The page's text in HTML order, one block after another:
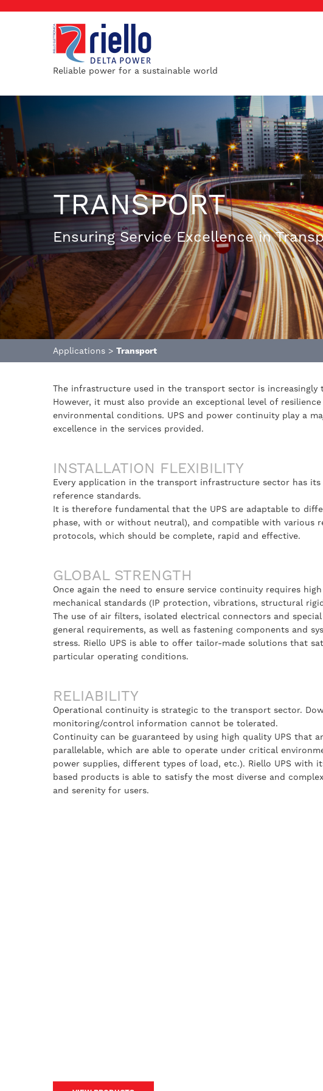
Reliable power for a sustainable world
TRANSPORT
Ensuring Service Excellence in
Applications > Transport
The infrastructure used in the transport sector is increasingly
However, it must also provide an exceptional level of
environmental conditions. UPS and power continuity play a
excellence in the services provided.
INSTALLATION FLEXIBILITY
Every application in the transport infrastructure sector has
reference standards.
It is therefore fundamental that the UPS are adaptable to
phase, with or without neutral), and compatible with various
protocols, which should be complete, rapid and effective.
GLOBAL STRENGTH
Once again the need to ensure service continuity requires
mechanical standards (IP protection, vibrations, structural
The use of air filters, isolated electrical connectors and
general requirements, as well as fastening components and
stress. Riello UPS is able to offer tailor-made solutions that
particular operating conditions.
RELIABILITY
Operational continuity is strategic to the transport sector.
monitoring/control information cannot be tolerated.
Continuity can be guaranteed by using high quality UPS that
parallelable, which are able to operate under critical
power supplies, different types of load, etc.). Riello UPS with
based products is able to satisfy the most diverse and
and serenity for users.